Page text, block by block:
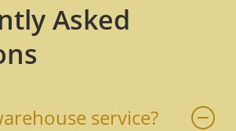
Asked
service?